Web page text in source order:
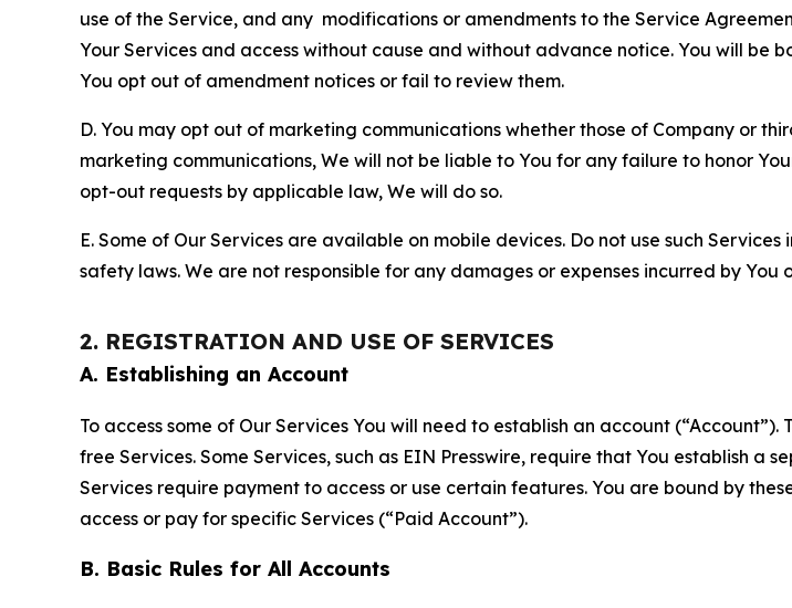
use of the Service, and any modifications or amendments to the Service
Your Services and access without cause and without advance notice. You will be
You opt out of amendment notices or fail to review them.
D. You may opt out of marketing communications whether those of Company or
marketing communications, We will not be liable to You for any failure to honor
opt-out requests by applicable law, We will do so.
E. Some of Our Services are available on mobile devices. Do not use such
safety laws. We are not responsible for any damages or expenses incurred by You
2. REGISTRATION AND USE OF SERVICES
A. Establishing an Account
To access some of Our Services You will need to establish an account
free Services. Some Services, such as EIN Presswire, require that You establish a
Services require payment to access or use certain features. You are bound by
access or pay for specific Services (“Paid Account”).
B. Basic Rules for All Accounts